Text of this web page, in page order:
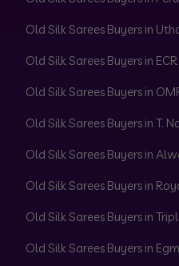
Old Silk Sarees Buyers in
Old Silk Sarees Buyers in
Old Silk Sarees Buyers in
Old Silk Sarees Buyers in T.
Old Silk Sarees Buyers in
Old Silk Sarees Buyers in
Old Silk Sarees Buyers in
Old Silk Sarees Buyers in